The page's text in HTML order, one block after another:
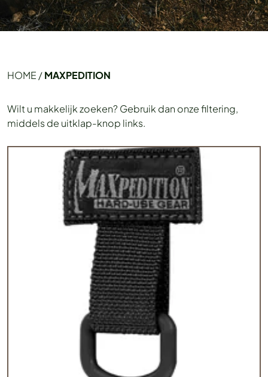
HOME /MAXPEDITION
Wilt u makkelijk zoeken? Gebruik dan onze filtering,
middels de uitklap-knop links.